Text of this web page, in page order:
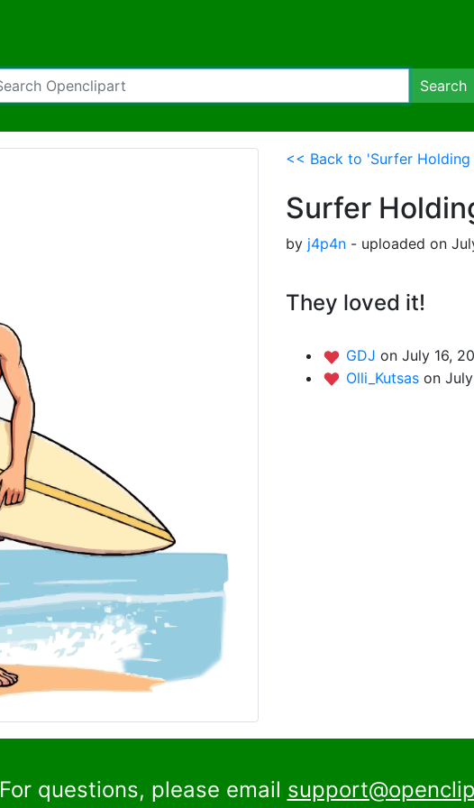
Search
<< Back to 'Surfer Holding
Surfer
by j4p4n - uploaded on
They loved it!
GDJ on July 16,
Olli_Kutsas on
For questions, please email